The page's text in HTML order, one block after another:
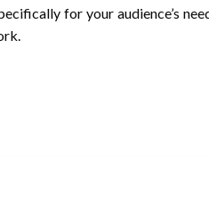
for your audience’s